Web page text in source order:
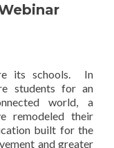
its schools. In
students for an
world, a
remodeled their
built for the
and greater